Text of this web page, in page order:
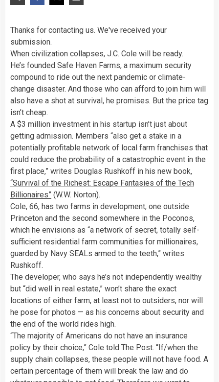
Thanks for contacting us. We've received your
submission.
When civilization collapses, J.C. Cole will be ready.
He’s founded Safe Haven Farms, a maximum security
compound to ride out the next pandemic or climate-
change disaster. And those who can afford to join him will
also have a shot at survival, he promises. But the price tag
isn’t cheap.
A $3 million investment in his startup isn’t just about
getting admission. Members “also get a stake in a
potentially profitable network of local farm franchises that
could reduce the probability of a catastrophic event in the
first place,” writes Douglas Rushkoff in his new book,
“Survival of the Richest: Escape Fantasies of the Tech
Billionaires” (W.W. Norton).
Cole, 66, has two farms in development, one outside
Princeton and the second somewhere in the Poconos,
which he envisions as “a network of secret, totally self-
sufficient residential farm communities for millionaires,
guarded by Navy SEALs armed to the teeth,” writes
Rushkoff.
The developer, who says he’s not independently wealthy
but “did well in real estate,” won’t share the exact
locations of either farm, at least not to outsiders, nor will
he pose for photos — as his concerns about security and
the end of the world rides high.
“The majority of Americans do not have an insurance
policy by their choice,” Cole told The Post. “If/when the
supply chain collapses, these people will not have food. A
certain percentage of them will break the law and do